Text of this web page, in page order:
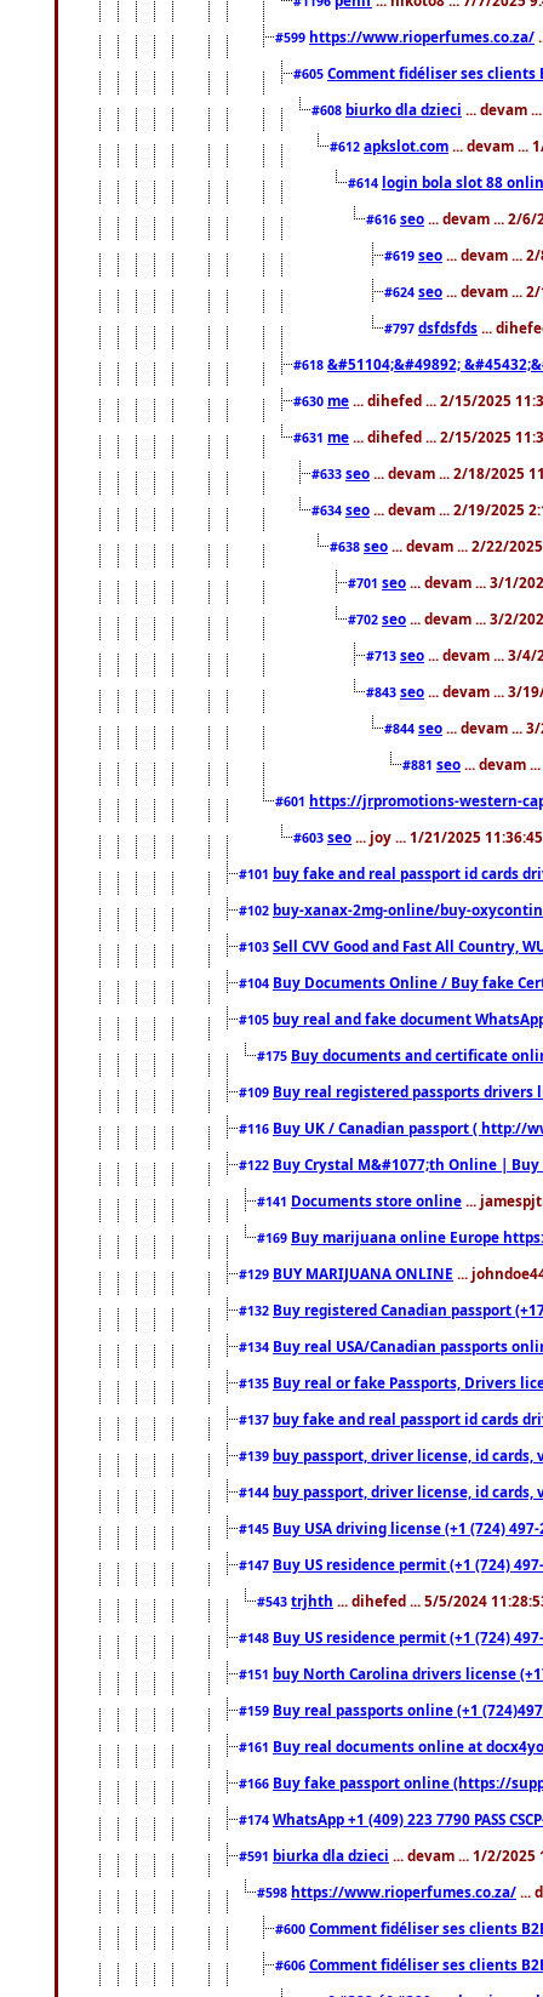
#599 https://www.rioperfumes.co.za/
#605 Comment fidéliser ses clients
#608 biurko dla dzieci ... devam
#612 apkslot.com ... devam ...
#614 login bola slot 88
#616 seo ... devam ... 2/6/
#619 seo ... devam ...
#624 seo ... devam ...
#797 dsfdsfds ...
#618 &#51104;&#49892;
#630 me ... dihefed ... 2/15/2025
#631 me ... dihefed ... 2/15/2025
#633 seo ... devam ... 2/18/2025
#634 seo ... devam ... 2/19/2025
#638 seo ... devam ... 2/22/
#701 seo ... devam ... 3/1/
#702 seo ... devam ... 3/2/
#713 seo ... devam ... 3/4/
#843 seo ... devam ... 3/
#844 seo ... devam ...
#881 seo ... devam
#601 https://jrpromotions-western-
#603 seo ... joy ... 1/21/2025
#101 buy fake and real passport id cards
#102 buy-xanax-2mg-online/buy-
#103 Sell CVV Good and Fast All Country,
#104 Buy Documents Online / Buy fake
#105 buy real and fake document
#175 Buy documents and certificate
#109 Buy real registered passports drivers
#116 Buy UK / Canadian passport ( http://
#122 Buy Crystal M&#1077;th Online |
#141 Documents store online ...
#169 Buy marijuana online Europe
#129 BUY MARIJUANA ONLINE ...
#132 Buy registered Canadian passport
#134 Buy real USA/Canadian passports
#135 Buy real or fake Passports, Drivers
#137 buy fake and real passport id cards
#139 buy passport, driver license, id cards,
#144 buy passport, driver license, id cards,
#145 Buy USA driving license (+1 (724)
#147 Buy US residence permit (+1 (724)
#543 trjhth ... dihefed ... 5/5/2024
#148 Buy US residence permit (+1 (724)
#151 buy North Carolina drivers license
#159 Buy real passports online (+1
#161 Buy real documents online at
#166 Buy fake passport online (https://
#174 WhatsApp +1 (409) 223 7790 PASS
#591 biurka dla dzieci ... devam ... 1/2/2025
#598 https://www.rioperfumes.co.za/ ...
#600 Comment fidéliser ses clients
#606 Comment fidéliser ses clients